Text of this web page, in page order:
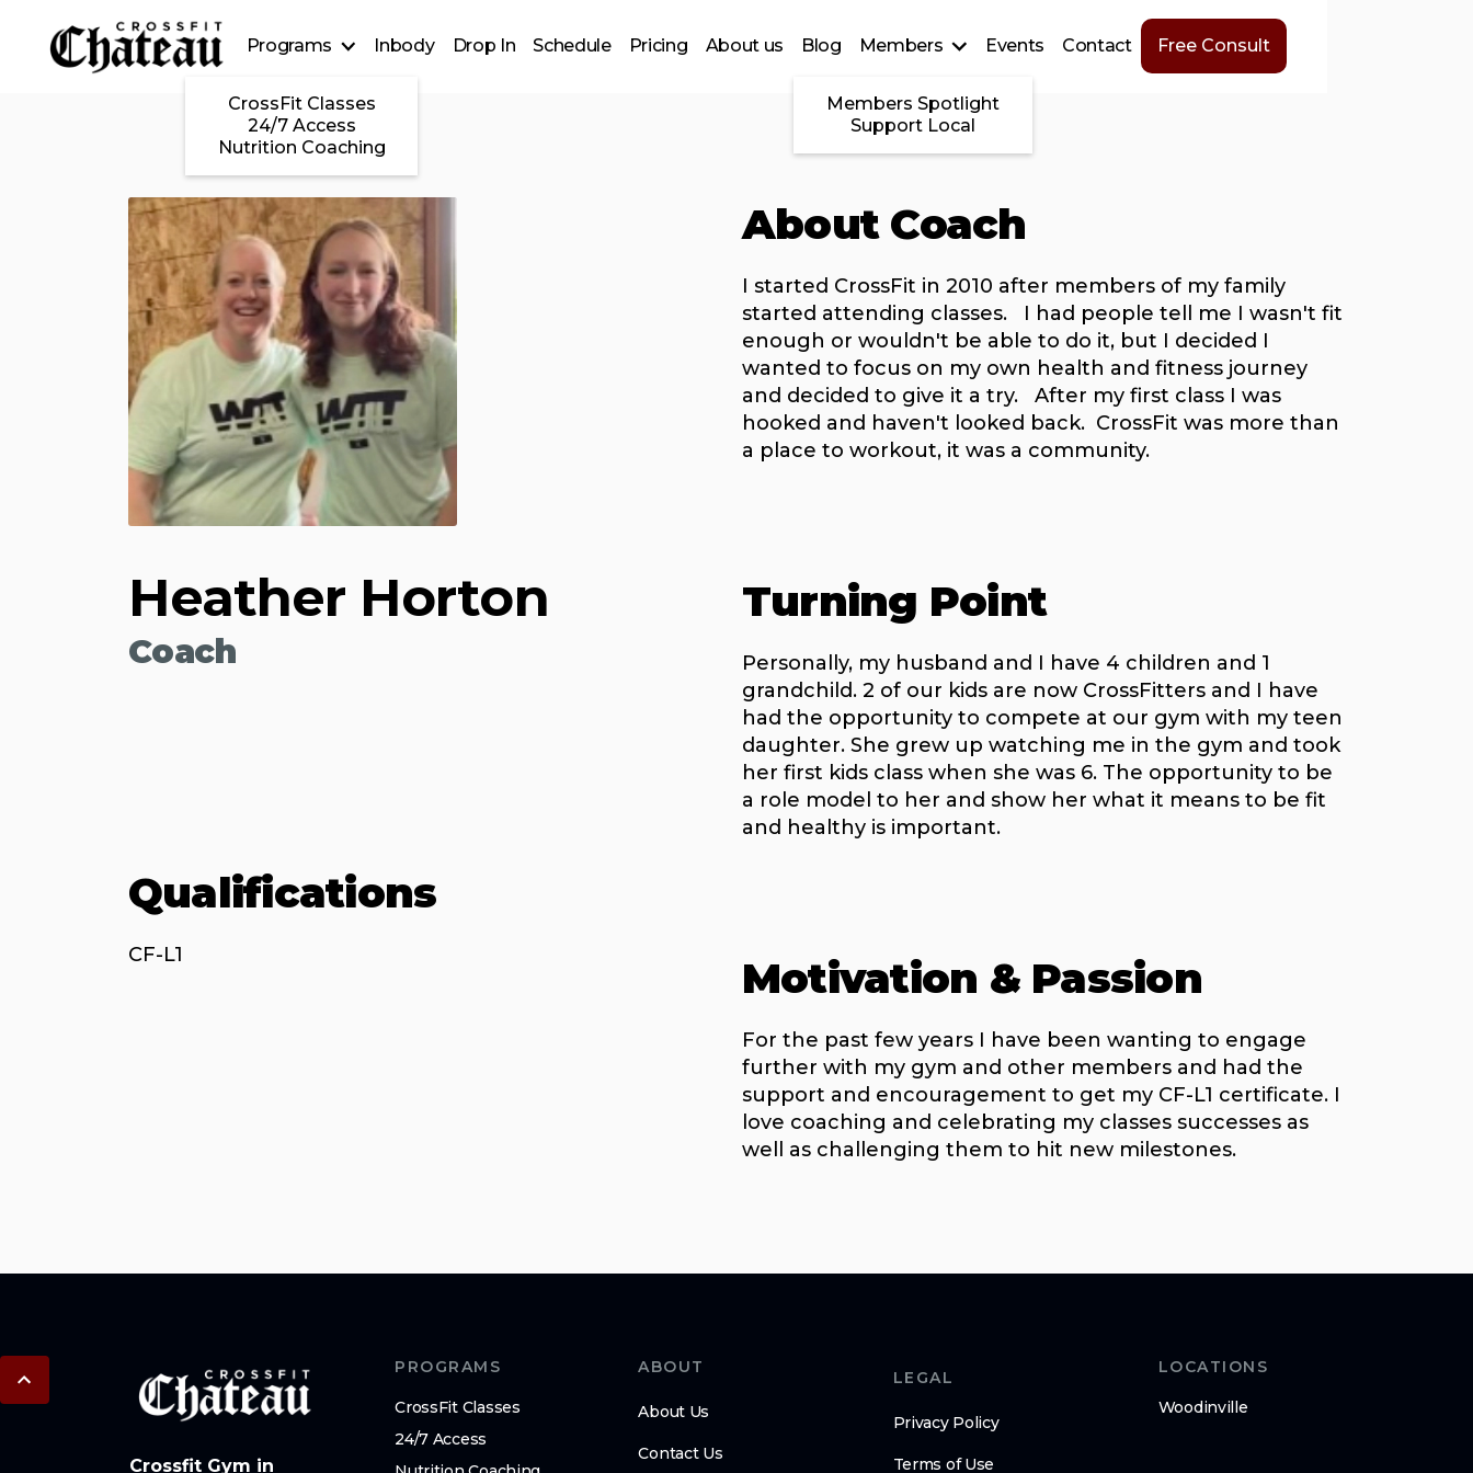
Programs
CrossFit Classes
24/7 Access
Nutrition Coaching
Inbody Drop In Schedule Pricing About us Blog Members
Members Spotlight
Support Local
Events Contact Free Consult
Heather Horton
Coach
Qualifications
CF-L1
About Coach
I started CrossFit in 2010 after members of my family
started attending classes. I had people tell me I wasn't fit
enough or wouldn't be able to do it, but I decided I
wanted to focus on my own health and fitness journey
and decided to give it a try. After my first class I was
hooked and haven't looked back. CrossFit was more than
a place to workout, it was a community.
Turning Point
Personally, my husband and I have 4 children and 1
grandchild. 2 of our kids are now CrossFitters and I have
had the opportunity to compete at our gym with my teen
daughter. She grew up watching me in the gym and took
her first kids class when she was 6. The opportunity to be
a role model to her and show her what it means to be fit
and healthy is important.
Motivation & Passion
For the past few years I have been wanting to engage
further with my gym and other members and had the
support and encouragement to get my CF-L1 certificate. I
love coaching and celebrating my classes successes as
well as challenging them to hit new milestones.
Crossfit Gym in
PROGRAMS
CrossFit Classes
24/7 Access
ABOUT
About Us
Contact Us
LEGAL
Privacy Policy
Terms of Use
LOCATIONS
Woodinville